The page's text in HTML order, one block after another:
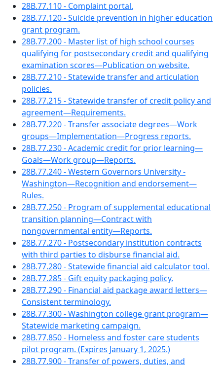
28B.77.110 - Complaint portal.
28B.77.120 - Suicide prevention in higher education
grant program.
28B.77.200 - Master list of high school courses
qualifying for postsecondary credit and qualifying
examination scores—Publication on website.
28B.77.210 - Statewide transfer and articulation
policies.
28B.77.215 - Statewide transfer of credit policy and
agreement—Requirements.
28B.77.220 - Transfer associate degrees—Work
groups—Implementation—Progress reports.
28B.77.230 - Academic credit for prior learning—
Goals—Work group—Reports.
28B.77.240 - Western Governors University -
Washington—Recognition and endorsement—
Rules.
28B.77.250 - Program of supplemental educational
transition planning—Contract with
nongovernmental entity—Reports.
28B.77.270 - Postsecondary institution contracts
with third parties to disburse financial aid.
28B.77.280 - Statewide financial aid calculator tool.
28B.77.285 - Gift equity packaging policy.
28B.77.290 - Financial aid package award letters—
Consistent terminology.
28B.77.300 - Washington college grant program—
Statewide marketing campaign.
28B.77.850 - Homeless and foster care students
pilot program. (Expires January 1, 2025.)
28B.77.900 - Transfer of powers, duties, and